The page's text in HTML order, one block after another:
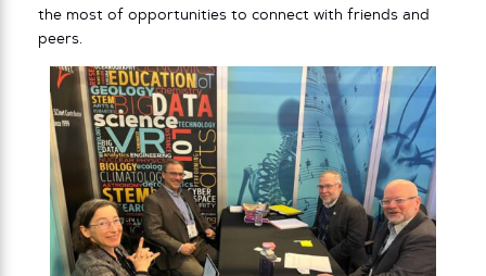
the most of opportunities to connect with friends and
peers.